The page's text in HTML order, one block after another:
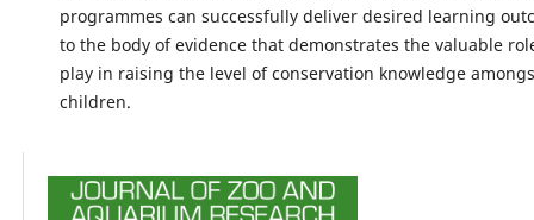
programmes can successfully deliver desired learning
to the body of evidence that demonstrates the valuable
play in raising the level of conservation knowledge
children.